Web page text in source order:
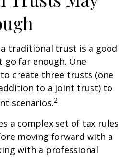
traditional trust is a good
far enough. One
create three trusts (one
to a joint trust) to
scenarios.2
a complex set of tax rules
moving forward with a
with a professional